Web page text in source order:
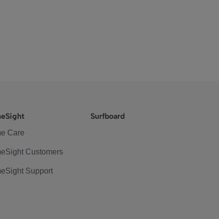
Care
Customers
Support
Surfboard